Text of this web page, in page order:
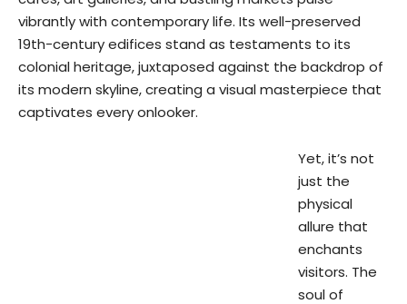
vibrantly with contemporary life. Its well-preserved
19th-century edifices stand as testaments to its
colonial heritage, juxtaposed against the backdrop of
its modern skyline, creating a visual masterpiece that
captivates every onlooker.
Yet, it’s not
just the
physical
allure that
enchants
visitors. The
soul of